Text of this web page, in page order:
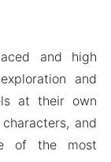
and high
and
at their own
and
of the most